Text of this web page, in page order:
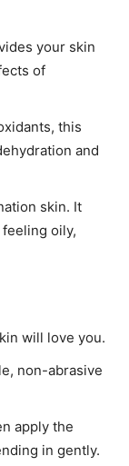
your skin
of
this
and
skin. It
oily,
will love you.
non-abrasive
apply the
in gently.